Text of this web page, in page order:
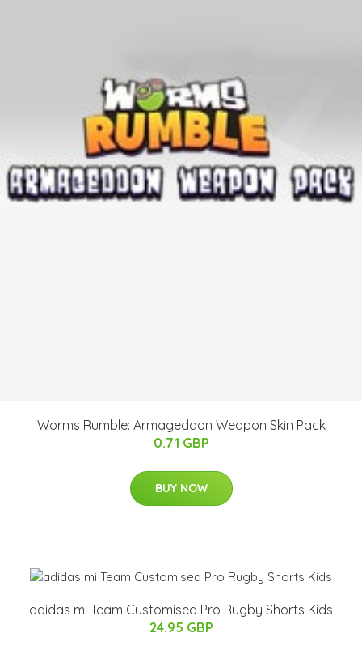
Worms Rumble: Armageddon Weapon Skin Pack
0.71 GBP
BUY NOW
adidas mi Team Customised Pro Rugby Shorts Kids
24.95 GBP